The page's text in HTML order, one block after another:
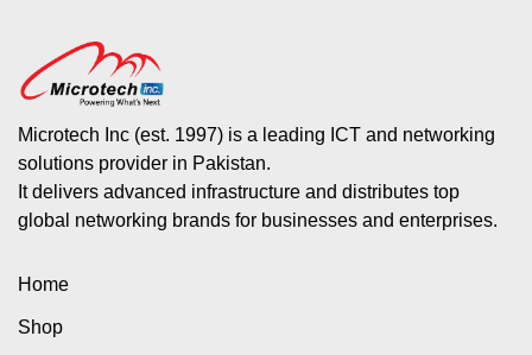
Microtech Inc (est. 1997) is a leading ICT and networking
solutions provider in Pakistan.
It delivers advanced infrastructure and distributes top
global networking brands for businesses and enterprises.
Home
Shop